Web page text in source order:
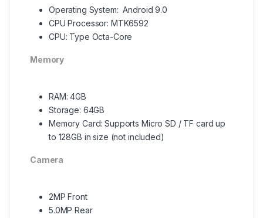
Operating System: Android 9.0
CPU Processor: MTK6592
CPU: Type Octa-Core
Memory
RAM: 4GB
Storage: 64GB
Memory Card: Supports Micro SD / TF card up
to 128GB in size (not included)
Camera
2MP Front
5.0MP Rear